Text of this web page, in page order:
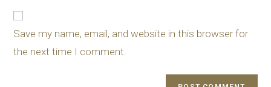
Save my name, email, and website in this browser for
the next time I comment.